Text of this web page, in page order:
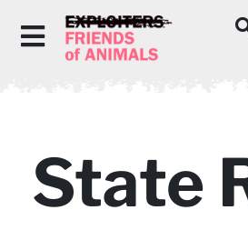
State